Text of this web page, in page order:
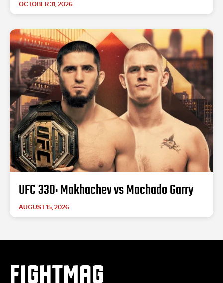
OCTOBER 31, 2026
UFC 330: Makhachev vs Machado Garry
AUGUST 15, 2026
FIGHTMAG